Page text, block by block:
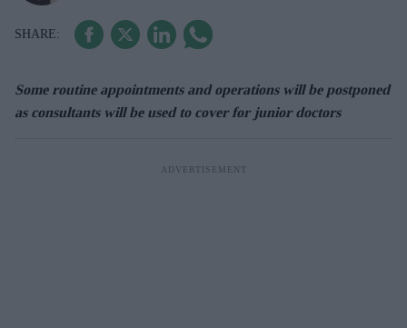
Some routine appointments and operations will be postponed
as consultants will be used to cover for junior doctors